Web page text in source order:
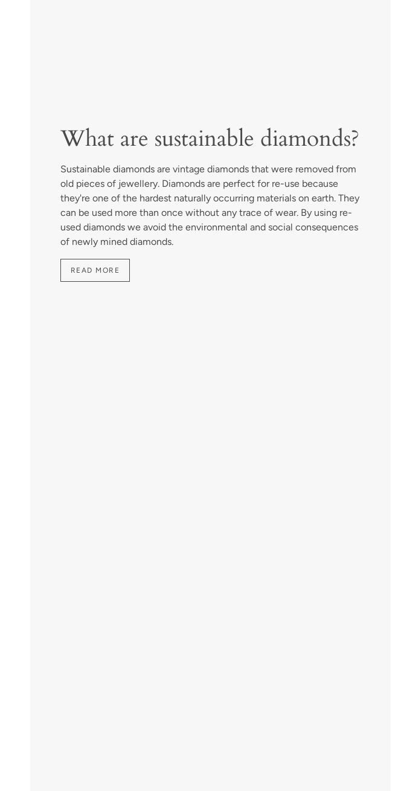
What are sustainable diamonds?
Sustainable diamonds are vintage diamonds that were removed from
old pieces of jewellery. Diamonds are perfect for re-use because
they're one of the hardest naturally occurring materials on earth. They
can be used more than once without any trace of wear. By using re-
used diamonds we avoid the environmental and social consequences
of newly mined diamonds.
READ MORE